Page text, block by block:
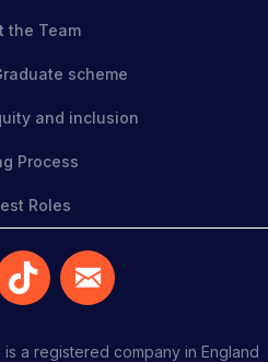
the Team
scheme
and inclusion
Process
Roles
a registered company in England